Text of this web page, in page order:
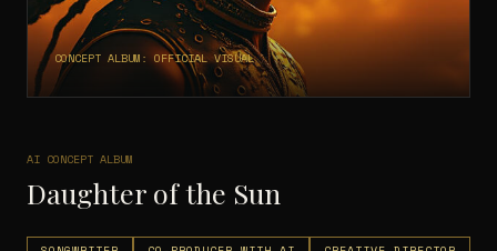
CONCEPT ALBUM: OFFICIAL VISUAL
AI CONCEPT ALBUM
Daughter of the Sun